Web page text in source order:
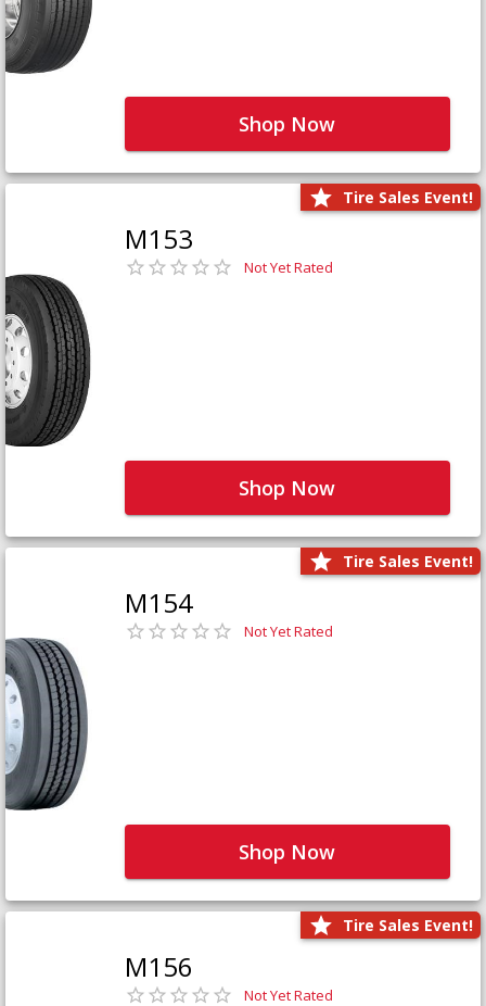
Shop Now
Tire Sales Event!
M153
Not Yet Rated
Shop Now
Tire Sales Event!
M154
Not Yet Rated
Shop Now
Tire Sales Event!
M156
Not Yet Rated